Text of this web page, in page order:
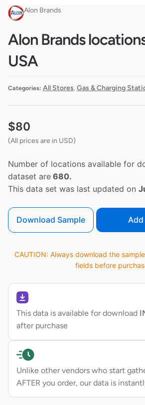
Alon Brands
Alon Brands
USA
Categories: All Stores Gas & Charging
$80
(All prices are in USD)
Number of locations available for
dataset are 680.
This data set was last updated on
Download Sample
CAUTION: Always download the
fields before
This data is available for download
after purchase
Unlike other vendors who start
AFTER you order, our data is